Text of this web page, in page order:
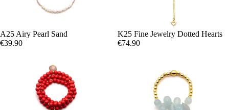
A25 Airy Pearl Sand
€39.90
K25 Fine Jewelry Dotted Hearts
€74.90